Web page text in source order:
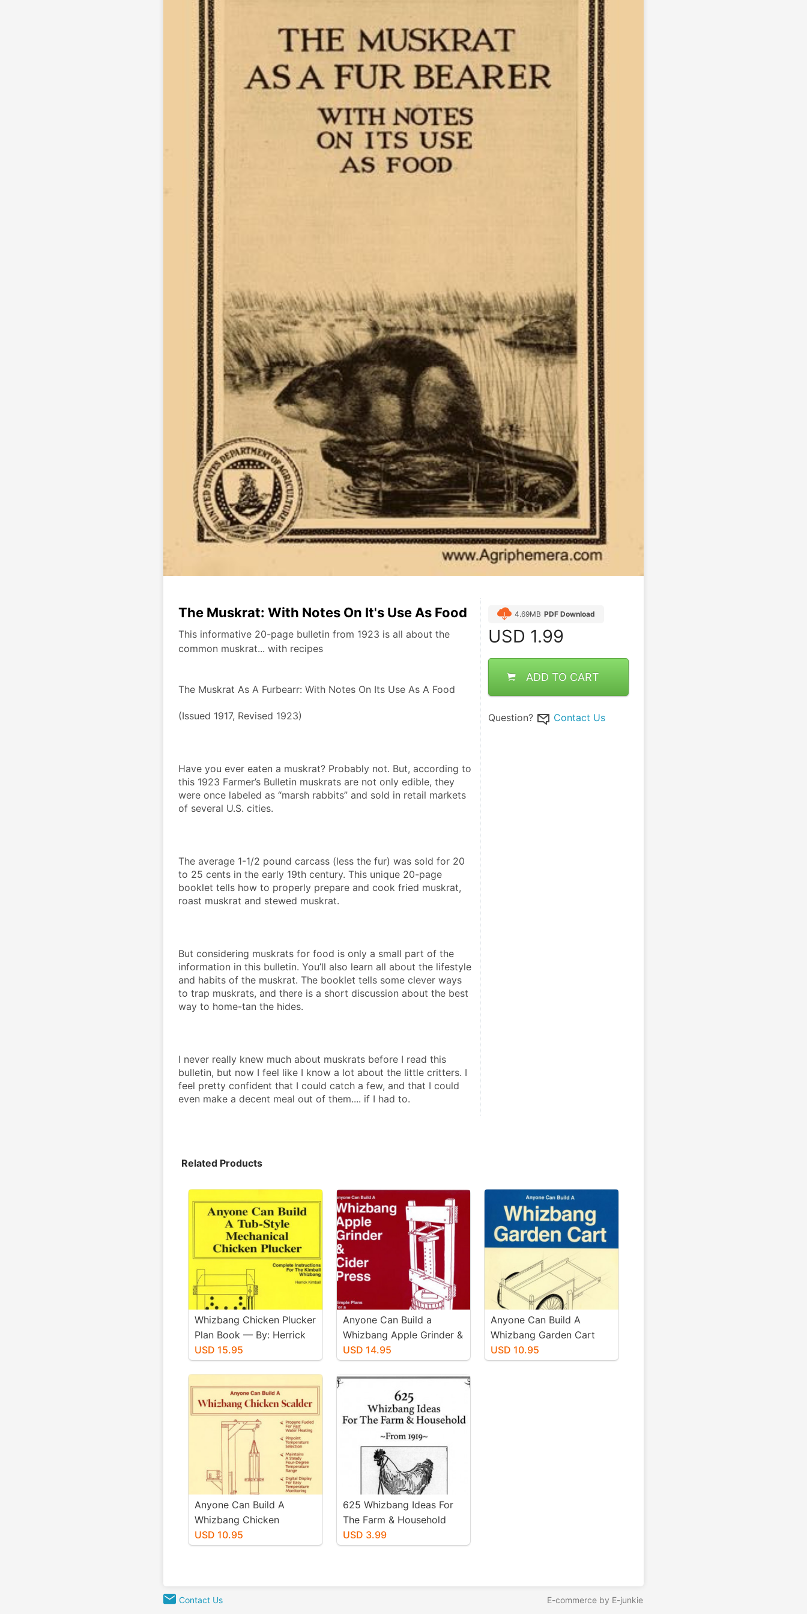
The Muskrat: With Notes On It's Use As Food
This informative 20-page bulletin from 1923 is all about the
common muskrat... with recipes
The Muskrat As A Furbearr: With Notes On Its Use As A Food
(Issued 1917, Revised 1923)
Have you ever eaten a muskrat? Probably not. But, according to
this 1923 Farmer’s Bulletin muskrats are not only edible, they
were once labeled as “marsh rabbits” and sold in retail markets
of several U.S. cities.
The average 1-1/2 pound carcass (less the fur) was sold for 20
to 25 cents in the early 19th century. This unique 20-page
booklet tells how to properly prepare and cook fried muskrat,
roast muskrat and stewed muskrat.
But considering muskrats for food is only a small part of the
information in this bulletin. You’ll also learn all about the lifestyle
and habits of the muskrat. The booklet tells some clever ways
to trap muskrats, and there is a short discussion about the best
way to home-tan the hides.
I never really knew much about muskrats before I read this
bulletin, but now I feel like I know a lot about the little critters. I
feel pretty confident that I could catch a few, and that I could
even make a decent meal out of them.... if I had to.
4.69MB PDF Download
USD 1.99
ADD TO CART
Question? Contact Us
Related Products
Whizbang Chicken Plucker
Plan Book — By: Herrick
Kimball
USD 15.95
Anyone Can Build a
Whizbang Apple Grinder &
Cider Press
USD 14.95
Anyone Can Build A
Whizbang Garden Cart
USD 10.95
Anyone Can Build A
Whizbang Chicken
Scalder<br>By: Herrick
USD 10.95
625 Whizbang Ideas For
The Farm & Household
(From 1919)
USD 3.99
Contact Us E-commerce by E-junkie